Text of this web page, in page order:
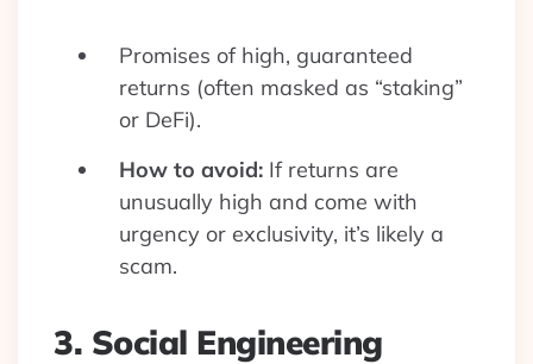
Promises of high, guaranteed
returns (often masked as “staking”
or DeFi).
How to avoid: If returns are
unusually high and come with
urgency or exclusivity, it’s likely a
scam.
3. Social Engineering